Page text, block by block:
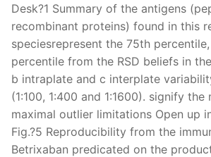
Desk?1 Summary of the antigens
recombinant proteins) found in this
speciesrepresent the 75th
percentile from the RSD beliefs in
b intraplate and c interplate
(1:100, 1:400 and 1:1600). signify the
maximal outlier limitations Open up
Fig.?5 Reproducibility from the
Betrixaban predicated on the